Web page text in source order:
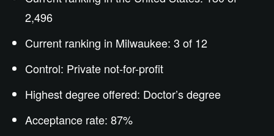
2,496
Current ranking in Milwaukee: 3 of 12
Control: Private not-for-profit
Highest degree offered: Doctor’sdegree
Acceptance rate: 87%